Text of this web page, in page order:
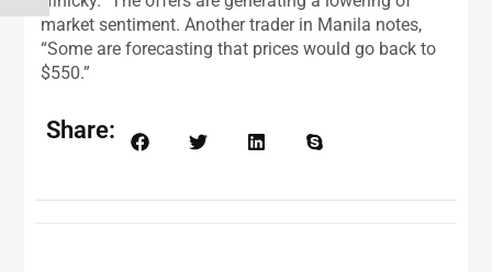
market sentiment. Another trader in Manila notes,
“Some are forecasting that prices would go back to
$550.”
Share: